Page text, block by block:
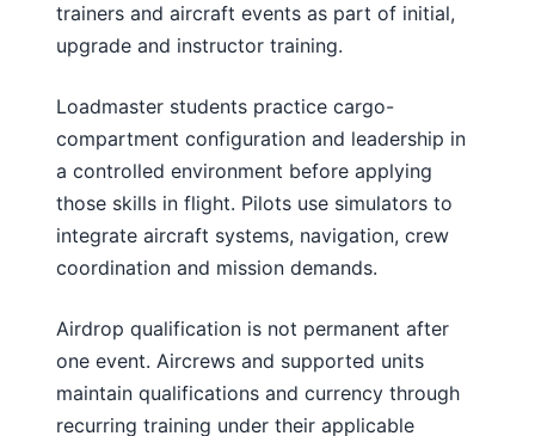
trainers and aircraft events as part of initial,
upgrade and instructor training.
Loadmaster students practice cargo-
compartment configuration and leadership in
a controlled environment before applying
those skills in flight. Pilots use simulators to
integrate aircraft systems, navigation, crew
coordination and mission demands.
Airdrop qualification is not permanent after
one event. Aircrews and supported units
maintain qualifications and currency through
recurring training under their applicable